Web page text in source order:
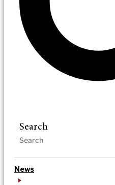
Search
News